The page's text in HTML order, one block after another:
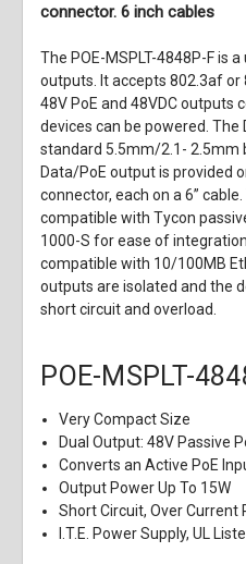
connector. 6 inch cables
The POE-MSPLT-4848P-F is
outputs. It accepts 802.3af or
48V PoE and 48VDC outputs
devices can be powered. The
standard 5.5mm/2.1- 2.5mm
Data/PoE output is provided
connector, each on a 6”
compatible with Tycon
1000-S for ease of
compatible with 10/100MB
outputs are isolated and the
short circuit and overload.
POE-MSPLT-
Very Compact Size
Dual Output: 48V Passive
Converts an Active PoE
Output Power Up To 15W
Short Circuit, Over Current
I.T.E. Power Supply, UL